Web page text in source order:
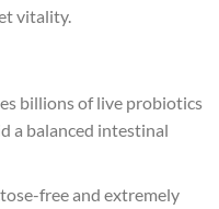
vitality.
billions of live probiotics
a balanced intestinal
free and extremely